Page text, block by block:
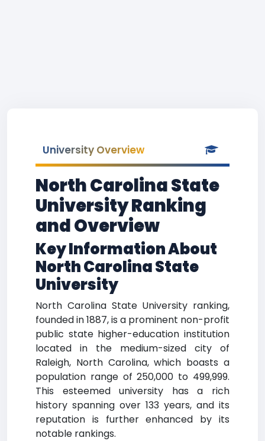
University Overview
North Carolina State
University Ranking
and Overview
Key Information About
North Carolina State
University
North Carolina State University ranking,
founded in 1887, is a prominent non-profit
public state higher-education institution
located in the medium-sized city of
Raleigh, North Carolina, which boasts a
population range of 250,000 to 499,999.
This esteemed university has a rich
history spanning over 133 years, and its
reputation is further enhanced by its
notable rankings.